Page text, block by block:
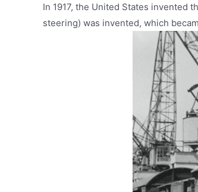
In 1917, the United States
steering) was invented, which